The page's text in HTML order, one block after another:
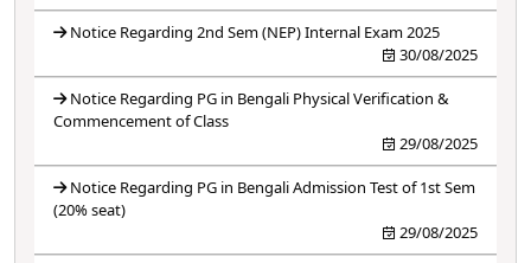
Notice Regarding 2nd Sem (NEP) Internal Exam 2025
30/08/2025
Notice Regarding PG in Bengali Physical Verification &
Commencement of Class
29/08/2025
Notice Regarding PG in Bengali Admission Test of 1st Sem
(20% seat)
29/08/2025